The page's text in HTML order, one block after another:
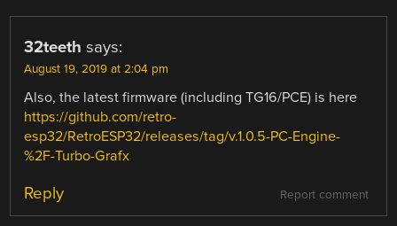
32teeth says:
August 19, 2019 at 2:04 pm
Also, the latest firmware (including TG16/PCE) is here
https://github.com/retro-
esp32/RetroESP32/releases/tag/v.1.0.5-PC-Engine-
%2F-Turbo-Grafx
Report comment
Reply